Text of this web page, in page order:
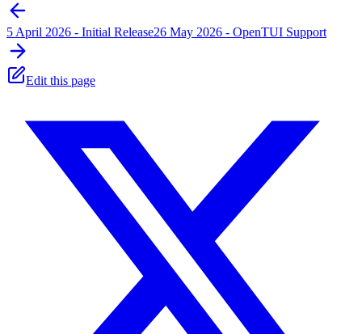
5 April 2026 - Initial Release26 May 2026 - OpenTUI Support
Edit this page